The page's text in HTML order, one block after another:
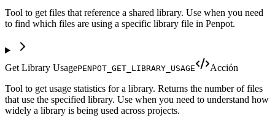
Tool to get files that reference a shared library. Use when you need
to find which files are using a specific library file in Penpot.
Get Library UsagePENPOT_GET_LIBRARY_USAGE
Acción
Tool to get usage statistics for a library. Returns the number of files
that use the specified library. Use when you need to understand how
widely a library is being used across projects.